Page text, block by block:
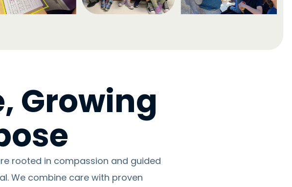
Growing
rooted in compassion and guided
We combine care with proven